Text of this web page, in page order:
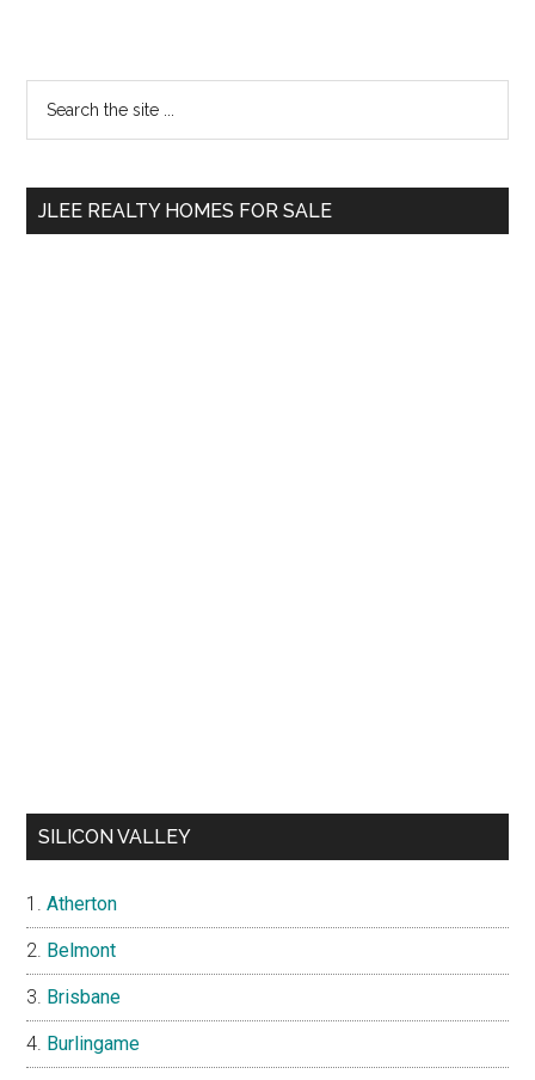
Primary
Sidebar
...
JLEE REALTY HOMES FOR SALE
SILICON VALLEY
Atherton
Belmont
Brisbane
Burlingame